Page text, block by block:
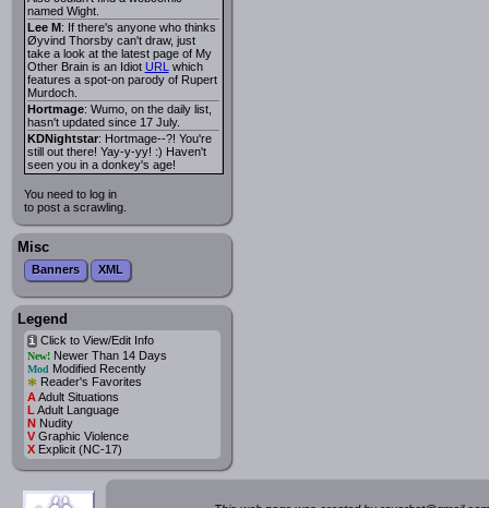
named Wight.
Lee M: If there's anyone who thinks
Øyvind Thorsby can't draw, just
take a look at the latest page of My
Other Brain is an Idiot URL which
features a spot-on parody of Rupert
Murdoch.
Hortmage: Wumo, on the daily list,
hasn't updated since 17 July.
KDNightstar: Hortmage--?! You're
still out there! Yay-y-yy! :) Haven't
seen you in a donkey's age!
You need to log in
to post a scrawling.
Misc
Banners XML
Legend
iClick to View/Edit Info
New!Newer Than 14 Days
Mod Modified Recently
* Reader's Favorites
AAdult Situations
L Adult Language
NNudity
VGraphic Violence
XExplicit (NC-17)